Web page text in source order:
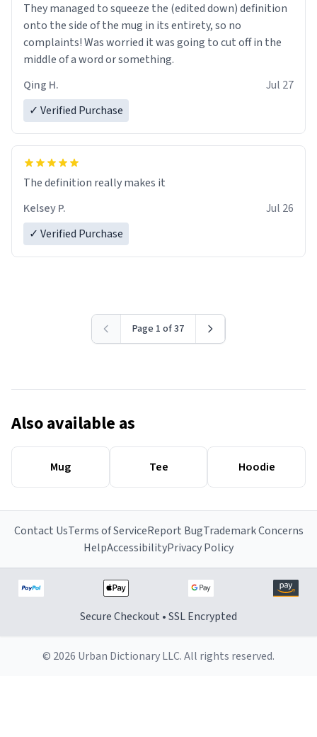
They managed to squeeze the (edited down) definition
onto the side of the mug in its entirety, so no
complaints! Was worried it was going to cut off in the
middle of a word or something.
Qing H.
Jul 27
✓ Verified Purchase
The definition really makes it
Kelsey P.
Jul 26
✓ Verified Purchase
Page 1 of 37
Also available as
Mug Tee Hoodie
Contact UsTerms of ServiceReport BugTrademark Concerns
HelpAccessibilityPrivacy Policy
Secure Checkout • SSL Encrypted
© 2026 Urban Dictionary LLC. All rights reserved.